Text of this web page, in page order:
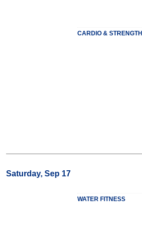
CARDIO & STRENGTH
Saturday, Sep 17
WATER FITNESS